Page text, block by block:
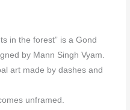
in the forest” is a Gond
by Mann Singh Vyam.
art made by dashes and
unframed.